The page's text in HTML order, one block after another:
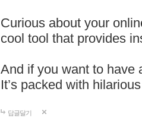
Curious about your
cool tool that provides
And if you want to have
It’s packed with
답글달기